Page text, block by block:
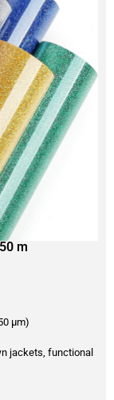
m
μm)
jackets, functional